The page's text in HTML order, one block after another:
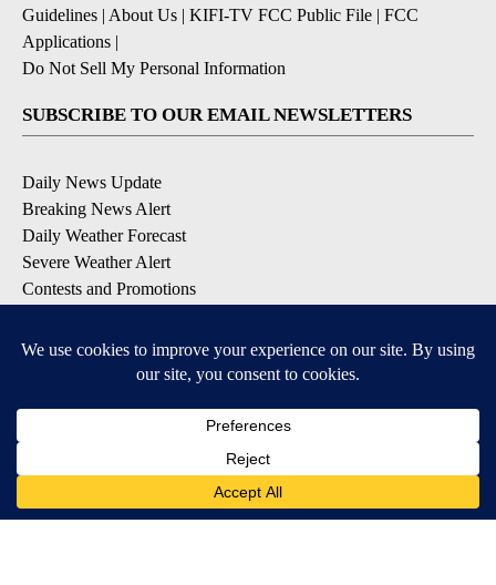
Guidelines | About Us | KIFI-TV FCC Public File | FCC
Applications |
Do Not Sell My Personal Information
SUBSCRIBE TO OUR EMAIL NEWSLETTERS
Daily News Update
Breaking News Alert
Daily Weather Forecast
Severe Weather Alert
Contests and Promotions